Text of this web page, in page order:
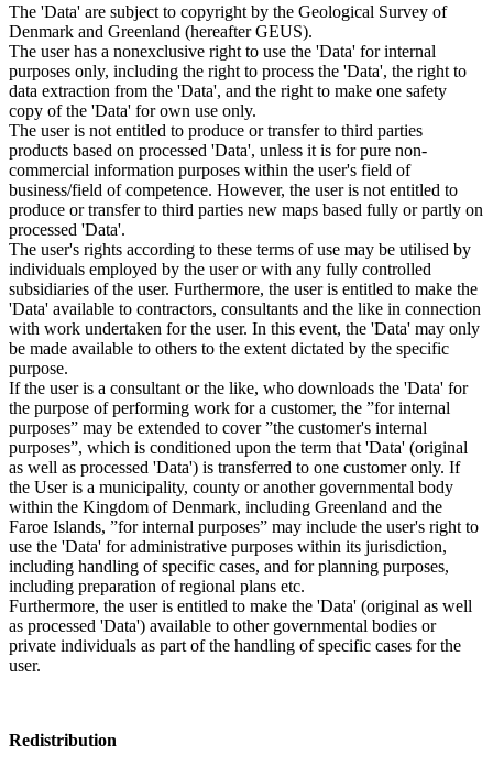
The 'Data' are subject to copyright by the Geological Survey of
Denmark and Greenland (hereafter GEUS).
The user has a nonexclusive right to use the 'Data' for internal
purposes only, including the right to process the 'Data', the right to
data extraction from the 'Data', and the right to make one safety
copy of the 'Data' for own use only.
The user is not entitled to produce or transfer to third parties
products based on processed 'Data', unless it is for pure non-
commercial information purposes within the user's field of
business/field of competence. However, the user is not entitled to
produce or transfer to third parties new maps based fully or partly on
processed 'Data'.
The user's rights according to these terms of use may be utilised by
individuals employed by the user or with any fully controlled
subsidiaries of the user. Furthermore, the user is entitled to make the
'Data' available to contractors, consultants and the like in connection
with work undertaken for the user. In this event, the 'Data' may only
be made available to others to the extent dictated by the specific
purpose.
If the user is a consultant or the like, who downloads the 'Data' for
the purpose of performing work for a customer, the ”for internal
purposes” may be extended to cover ”the customer's internal
purposes”, which is conditioned upon the term that 'Data' (original
as well as processed 'Data') is transferred to one customer only. If
the User is a municipality, county or another governmental body
within the Kingdom of Denmark, including Greenland and the
Faroe Islands, ”for internal purposes” may include the user's right to
use the 'Data' for administrative purposes within its jurisdiction,
including handling of specific cases, and for planning purposes,
including preparation of regional plans etc.
Furthermore, the user is entitled to make the 'Data' (original as well
as processed 'Data') available to other governmental bodies or
private individuals as part of the handling of specific cases for the
user.
Redistribution